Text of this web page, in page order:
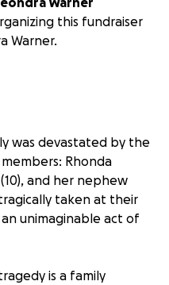
this fundraiser
Warner.
was devastated by the
Rhonda
and her nephew
taken at their
unimaginable act of
is a family